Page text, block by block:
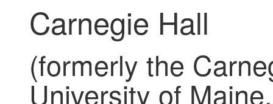
Carnegie Hall
(formerly the
University of